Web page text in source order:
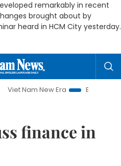
remarkably in recent
brought about by
heard in HCM City yesterday.
Era
Bringing Resolutions to
finance in